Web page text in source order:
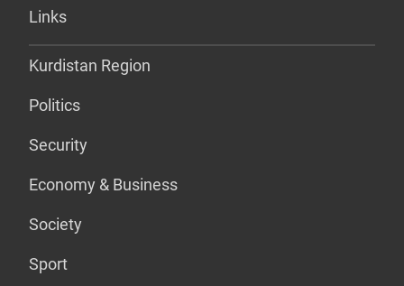
Links
Kurdistan Region
Politics
Security
Economy & Business
Society
Sport